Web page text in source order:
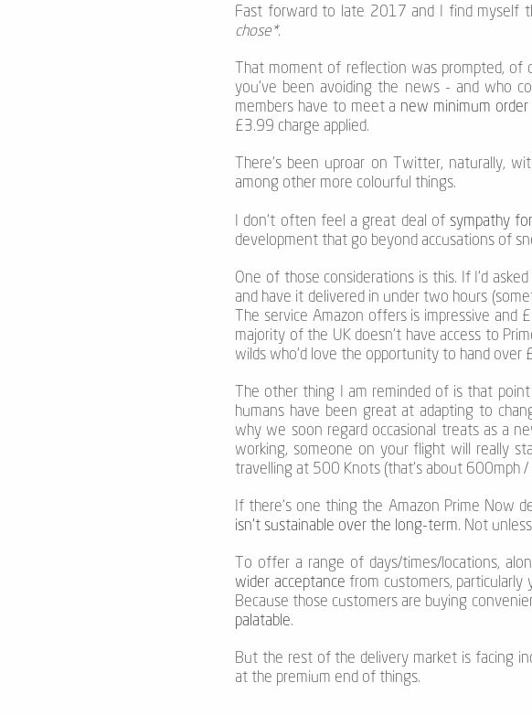
Fast forward to late 2017 and I find myself
chose*.
That moment of reflection was prompted, of
you’ve been avoiding the news - and who
members have to meet a new minimum order
£3.99 charge applied.
There’s been uproar on Twitter, naturally,
among other more colourful things.
I don’t often feel a great deal of sympathy
development that go beyond accusations of
One of those considerations is this. If I’d
and have it delivered in under two hours
The service Amazon offers is impressive
majority of the UK doesn’t have access to
wilds who’d love the opportunity to hand over
The other thing I am reminded of is that
humans have been great at adapting to
why we soon regard occasional treats as a
working, someone on your flight will really
travelling at 500 Knots (that’s about 600mph /
If there’s one thing the Amazon Prime Now
isn’t sustainable over the long-term. Not
To offer a range of days/times/locations,
wider acceptance from customers, particularly
Because those customers are buying
palatable.
But the rest of the delivery market is facing
at the premium end of things.